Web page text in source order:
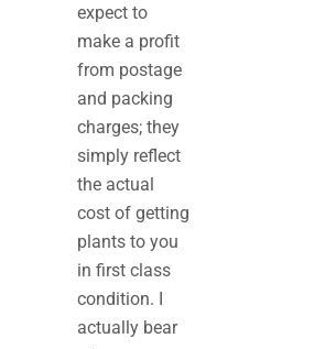
expect to
make a profit
from postage
and packing
charges; they
simply reflect
the actual
cost of getting
plants to you
in first class
condition. I
actually bear